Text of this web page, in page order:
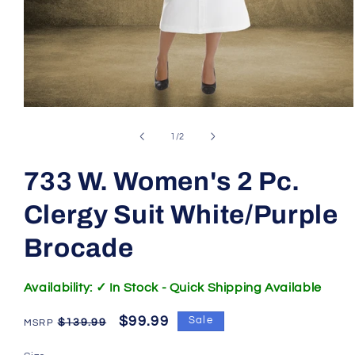
1 /of
2
733 W. Women's 2 Pc.
Clergy Suit White/Purple
Brocade
SKU:
Availability: ✓ In Stock - Quick Shipping Available
Regular
$139.99
Sale
$99.99 Sale